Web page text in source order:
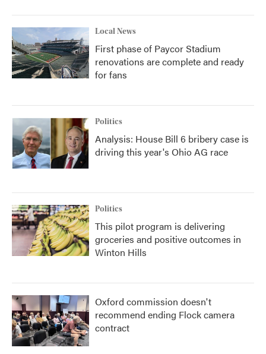
Local News
First phase of Paycor Stadium
renovations are complete and ready
for fans
Politics
Analysis: House Bill 6 bribery case is
driving this year's Ohio AG race
Politics
This pilot program is delivering
groceries and positive outcomes in
Winton Hills
Oxford commission doesn't
recommend ending Flock camera
contract